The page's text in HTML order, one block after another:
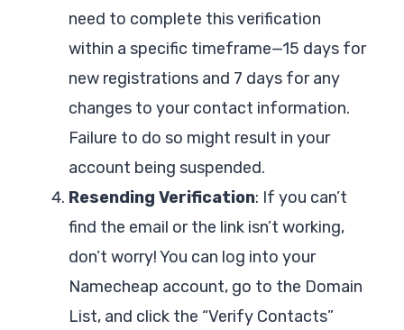
need to complete this verification
within a specific timeframe—15 days for
new registrations and 7 days for any
changes to your contact information.
Failure to do so might result in your
account being suspended.
Resending Verification: If you can’t
find the email or the link isn’t working,
don’t worry! You can log into your
Namecheap account, go to the Domain
List, and click the “Verify Contacts”